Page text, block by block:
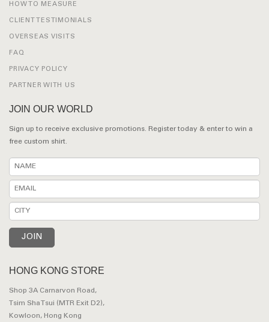
HOW TO MEASURE
CLIENT TESTIMONIALS
OVERSEAS VISITS
FAQ
PRIVACY POLICY
PARTNER WITH US
JOIN OUR WORLD
Sign up to receive exclusive promotions. Register today & enter to win a
free custom shirt.
HONG KONG STORE
Shop 3A Carnarvon Road,
Tsim Sha Tsui (MTR Exit D2),
Kowloon, Hong Kong